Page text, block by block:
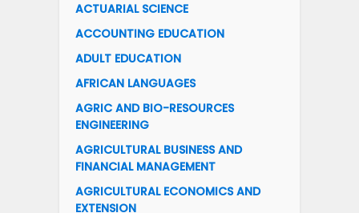
ACTUARIAL SCIENCE
ACCOUNTING EDUCATION
ADULT EDUCATION
AFRICAN LANGUAGES
AGRIC AND BIO-RESOURCES
ENGINEERING
AGRICULTURAL BUSINESS AND
FINANCIAL MANAGEMENT
AGRICULTURAL ECONOMICS AND
EXTENSION